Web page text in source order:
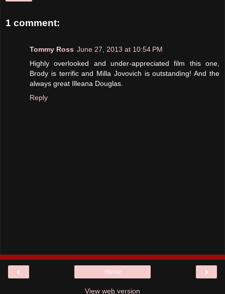
1 comment:
Tommy Ross June 27, 2013 at 10:54 PM
Highly overlooked and under-appreciated film this one,
Brody is terrific and Milla Jovovich is outstanding! And the
always great Illeana Douglas.
Reply
‹ ›
Home
View web version